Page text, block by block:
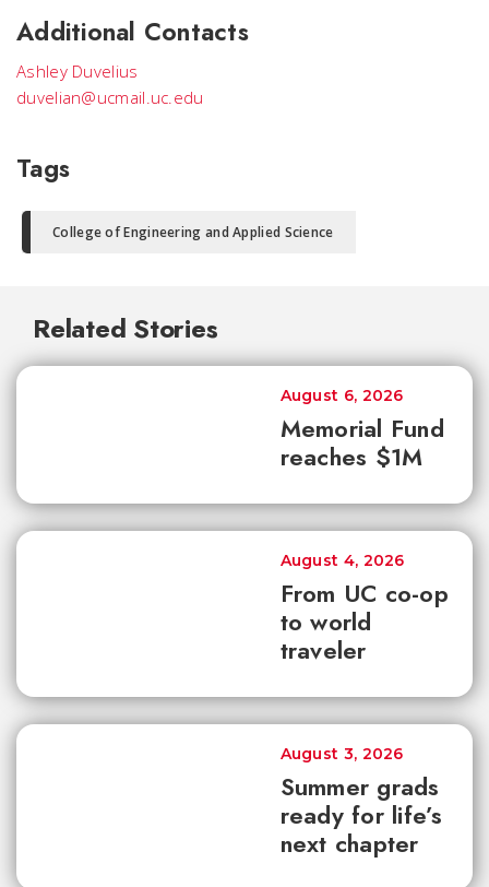
Additional Contacts
Ashley Duvelius
duvelian@ucmail.uc.edu
Tags
College of Engineering and Applied Science
Related Stories
Memorial Fund
reaches $1M
August 6, 2026
From UC co-op
to world
traveler
August 4, 2026
Summer grads
ready for life’s
next chapter
August 3, 2026